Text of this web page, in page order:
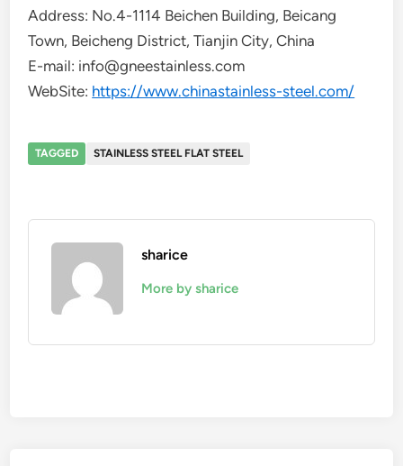
Address: No.4-1114 Beichen Building, Beicang
Town, Beicheng District, Tianjin City, China
E-mail: info@gneestainless.com
WebSite: https://www.chinastainless-steel.com/
TAGGED STAINLESS STEEL FLAT STEEL
sharice
More by sharice